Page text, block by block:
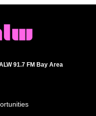
91.7 FM Bay Area